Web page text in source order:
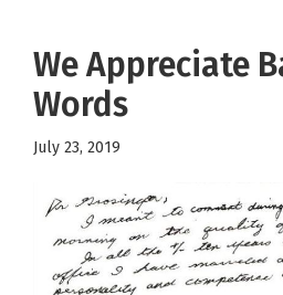
We Appreciate
Words
July 23, 2019